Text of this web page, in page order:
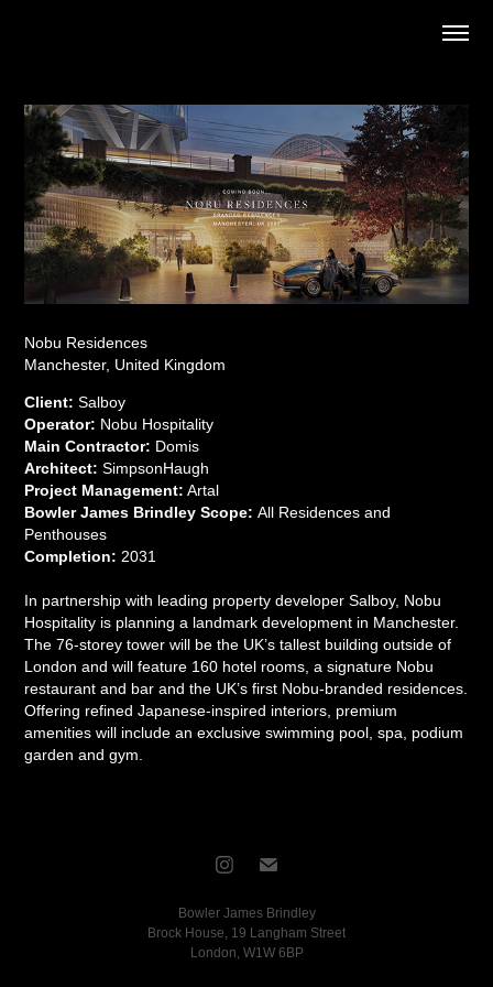
Nobu Residences
Manchester, United Kingdom
Client: Salboy
Operator: Nobu Hospitality
Main Contractor: Domis
Architect: SimpsonHaugh
Project Management: Artal
Bowler James Brindley Scope: All Residences and
Penthouses
Completion: 2031
In partnership with leading property developer Salboy, Nobu
Hospitality is planning a landmark development in Manchester.
The 76-storey tower will be the UK’s tallest building outside of
London and will feature 160 hotel rooms, a signature Nobu
restaurant and bar and the UK’s first Nobu-branded residences.
Offering refined Japanese-inspired interiors, premium
amenities will include an exclusive swimming pool, spa, podium
garden and gym.
Bowler James Brindley
Brock House, 19 Langham Street
London, W1W 6BP